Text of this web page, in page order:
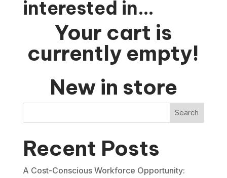
interested in…
Your cart is
currently empty!
New in store
Search
Recent Posts
A Cost-Conscious Workforce Opportunity: